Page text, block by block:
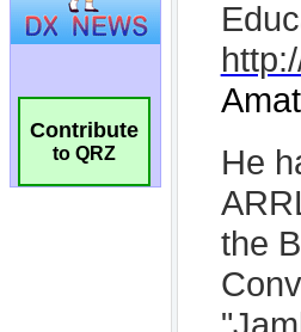
Contribute
to QRZ